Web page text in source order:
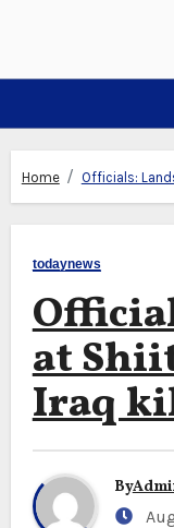
Home Officials:
todaynews
at
Iraq
By